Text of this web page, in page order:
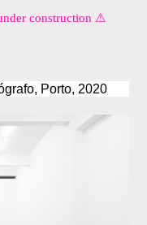
construction ⚠︎
Porto, 2020